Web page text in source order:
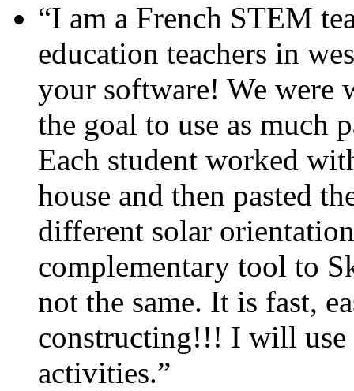
“I am a French STEM
education teachers in
your software! We were
the goal to use as much
Each student worked
house and then pasted
different solar
complementary tool to
not the same. It is fast,
constructing!!! I will use
activities.”